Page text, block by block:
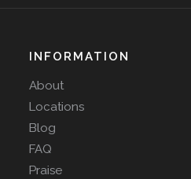
INFORMATION
About
Locations
Blog
FAQ
Praise